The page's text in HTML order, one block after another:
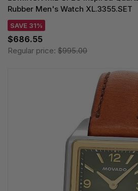
Rubber Men's Watch XL.3355.SET
SAVE 31%
$686.55
Regular price: $995.00